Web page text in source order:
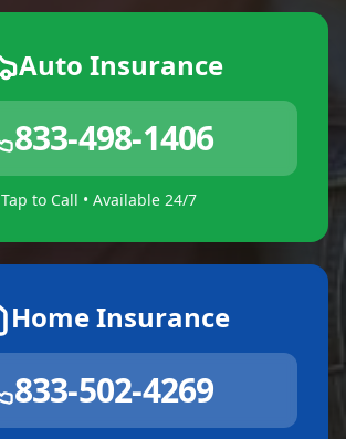
Auto Insurance
833-498-1406
Tap to Call • Available 24/7
Home Insurance
833-502-4269